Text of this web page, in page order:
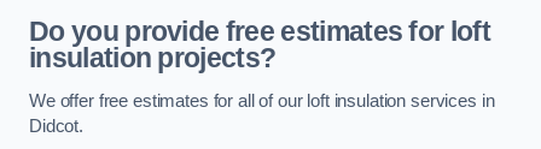
Do you provide free estimates for loft
insulation projects?
We offer free estimates for all of our loft insulation services in
Didcot.